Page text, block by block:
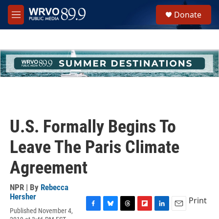
Skip to main content
M
e
h
u
e
Donate
U.S. Formally Begins To
Leave The Paris Climate
Agreement
NPR | By Rebecca
Hersher
Published November 4,
Print